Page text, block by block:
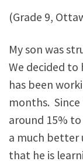
(Grade 9,
My son was
We decided to
has been
months. Since
around 15%
a much better
that he is